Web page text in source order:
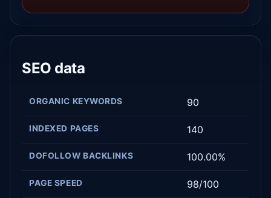
SEO data
ORGANIC KEYWORDS 90
INDEXED PAGES 140
DOFOLLOW BACKLINKS 100.00%
PAGE SPEED 98/100